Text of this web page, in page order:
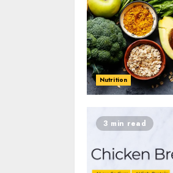
Nutrition
3 min read